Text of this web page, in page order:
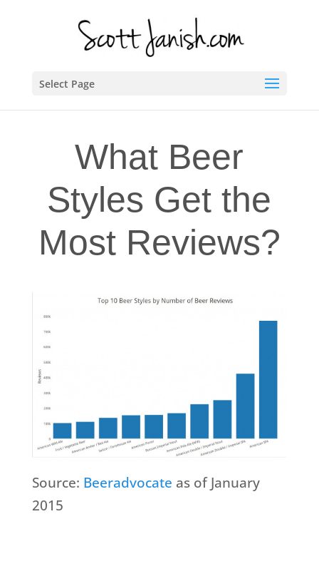
Select Page
What Beer
Styles Get the
Most Reviews?
Source: Beeradvocate as of January
2015